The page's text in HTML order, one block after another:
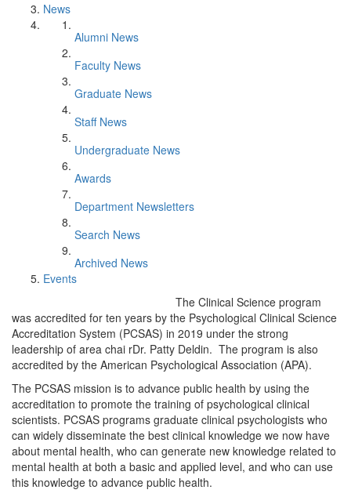
News
Alumni News
Faculty News
Graduate News
Staff News
Undergraduate News
Awards
Department Newsletters
Search News
Archived News
Events
The Clinical Science program
was accredited for ten years by the Psychological Clinical Science
Accreditation System (PCSAS) in 2019 under the strong
leadership of area chai rDr. Patty Deldin. The program is also
accredited by the American Psychological Association (APA).
The PCSAS mission is to advance public health by using the
accreditation to promote the training of psychological clinical
scientists. PCSAS programs graduate clinical psychologists who
can widely disseminate the best clinical knowledge we now have
about mental health, who can generate new knowledge related to
mental health at both a basic and applied level, and who can use
this knowledge to advance public health.